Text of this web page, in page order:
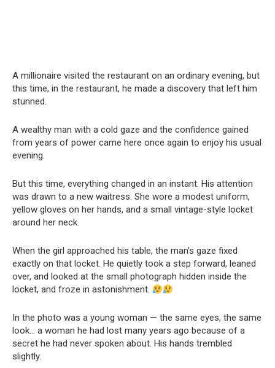
A millionaire visited the restaurant on an ordinary evening, but
this time, in the restaurant, he made a discovery that left him
stunned.
A wealthy man with a cold gaze and the confidence gained
from years of power came here once again to enjoy his usual
evening.
But this time, everything changed in an instant. His attention
was drawn to a new waitress. She wore a modest uniform,
yellow gloves on her hands, and a small vintage-style locket
around her neck.
When the girl approached his table, the man’s gaze fixed
exactly on that locket. He quietly took a step forward, leaned
over, and looked at the small photograph hidden inside the
locket, and froze in astonishment.
In the photo was a young woman — the same eyes, the same
look… a woman he had lost many years ago because of a
secret he had never spoken about. His hands trembled
slightly.